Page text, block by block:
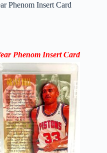
Phenom Insert Card
Phenom Insert Card